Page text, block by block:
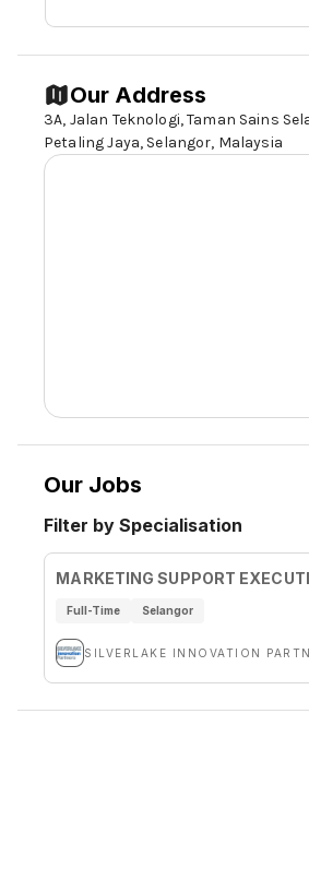
Our Address
3A, Jalan Teknologi, Taman Sains
Petaling Jaya, Selangor, Malaysia
Our Jobs
Filter by Specialisation
MARKETING SUPPORT
Full-Time Selangor